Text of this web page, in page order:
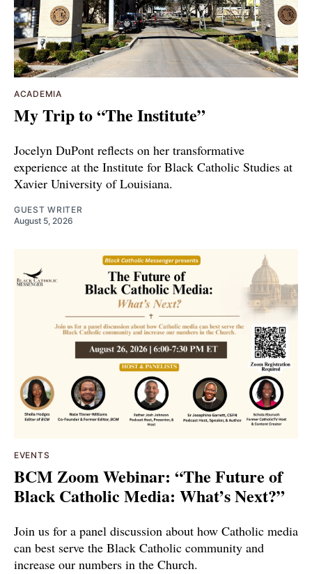
ACADEMIA
My Trip to “The Institute”
Jocelyn DuPont reflects on her transformative
experience at the Institute for Black Catholic Studies at
Xavier University of Louisiana.
GUEST WRITER
August 5, 2026
EVENTS
BCM Zoom Webinar: “The Future of
Black Catholic Media: What’s Next?”
Join us for a panel discussion about how Catholic media
can best serve the Black Catholic community and
increase our numbers in the Church.